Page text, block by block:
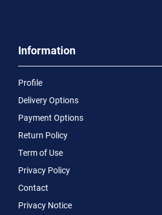
Information
Profile
Delivery Options
Payment Options
Return Policy
Term of Use
Privacy Policy
Contact
Privacy Notice